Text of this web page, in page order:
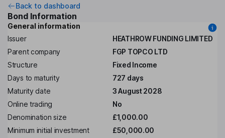
Back to dashboard
Bond Information
General information
Issuer
HEATHROW FUNDING LIMITED
Parent company
FGP TOPCO LTD
Structure
Fixed Income
Days to maturity
727 days
Maturity date
3 August 2028
Online trading
No
Denomination size
£1,000.00
Minimum initial investment
£50,000.00